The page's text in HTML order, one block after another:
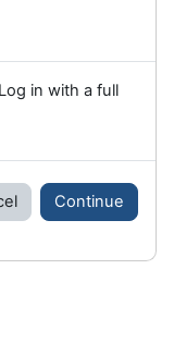
in with a full
Continue